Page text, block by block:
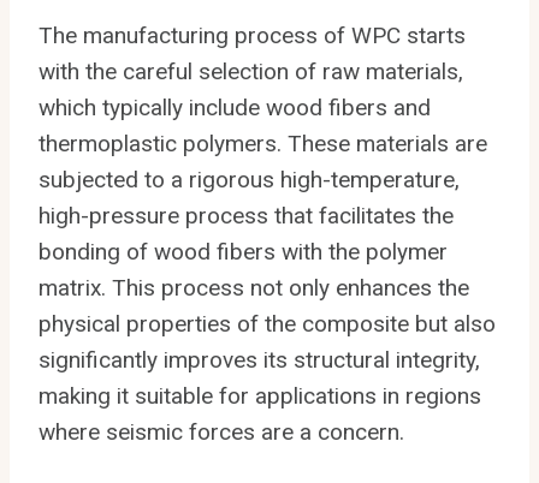
The manufacturing process of WPC starts
with the careful selection of raw materials,
which typically include wood fibers and
thermoplastic polymers. These materials are
subjected to a rigorous high-temperature,
high-pressure process that facilitates the
bonding of wood fibers with the polymer
matrix. This process not only enhances the
physical properties of the composite but also
significantly improves its structural integrity,
making it suitable for applications in regions
where seismic forces are a concern.